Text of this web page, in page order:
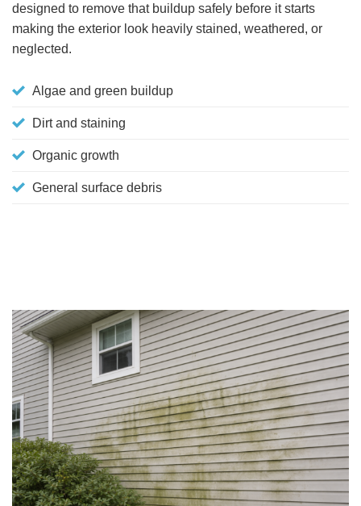
designed to remove that buildup safely before it starts
making the exterior look heavily stained, weathered, or
neglected.
Algae and green buildup
Dirt and staining
Organic growth
General surface debris